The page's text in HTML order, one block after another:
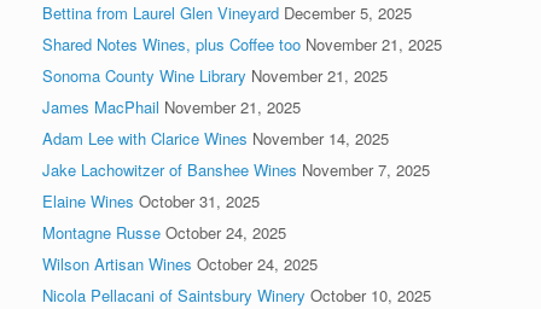
Bettina from Laurel Glen Vineyard December 5, 2025
Shared Notes Wines, plus Coffee too November 21, 2025
Sonoma County Wine Library November 21, 2025
James MacPhail November 21, 2025
Adam Lee with Clarice Wines November 14, 2025
Jake Lachowitzer of Banshee Wines November 7, 2025
Elaine Wines October 31, 2025
Montagne Russe October 24, 2025
Wilson Artisan Wines October 24, 2025
Nicola Pellacani of Saintsbury Winery October 10, 2025